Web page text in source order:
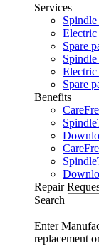
Services
Spare
Spare
Benefits
Repair
Search
Enter
replacement